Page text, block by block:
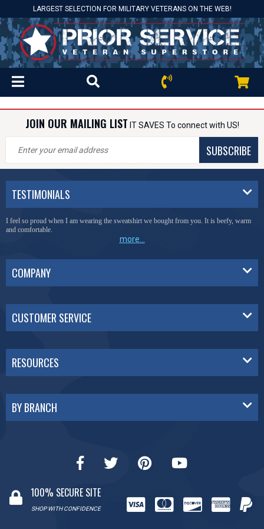
LARGEST SELECTION FOR MILITARY VETERANS ON THE WEB!
JOIN OUR MAILING LIST IT SAVES To connect with US!
SUBSCRIBE
TESTIMONIALS
I feel so proud when I am wearing the sweatshirt we bought from you. It is beefy, warm
and comfortable.
more...
COMPANY
CUSTOMER SERVICE
RESOURCES
BY BRANCH
100% SECURE SITE
SHOP WITH CONFIDENCE